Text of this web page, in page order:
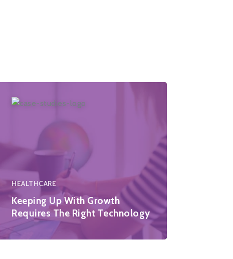
HEALTHCARE
Keeping Up With Growth
Requires The Right Technology